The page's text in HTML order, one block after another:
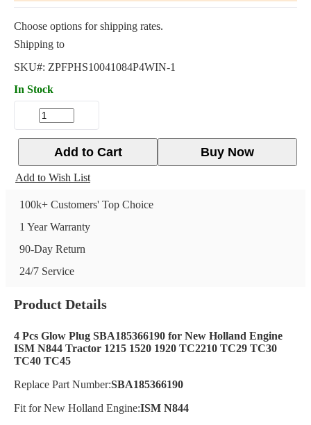
Choose options for shipping rates.
Shipping to
SKU#: ZPFPHS10041084P4WIN-1
In Stock
Buy Now
Add to Cart
Add to Wish List
100k+ Customers' Top Choice
1 Year Warranty
90-Day Return
24/7 Service
Product Details
4 Pcs Glow Plug SBA185366190 for New Holland Engine
ISM N844 Tractor 1215 1520 1920 TC2210 TC29 TC30
TC40 TC45
Replace Part Number:SBA185366190
Fit for New Holland Engine:ISM N844